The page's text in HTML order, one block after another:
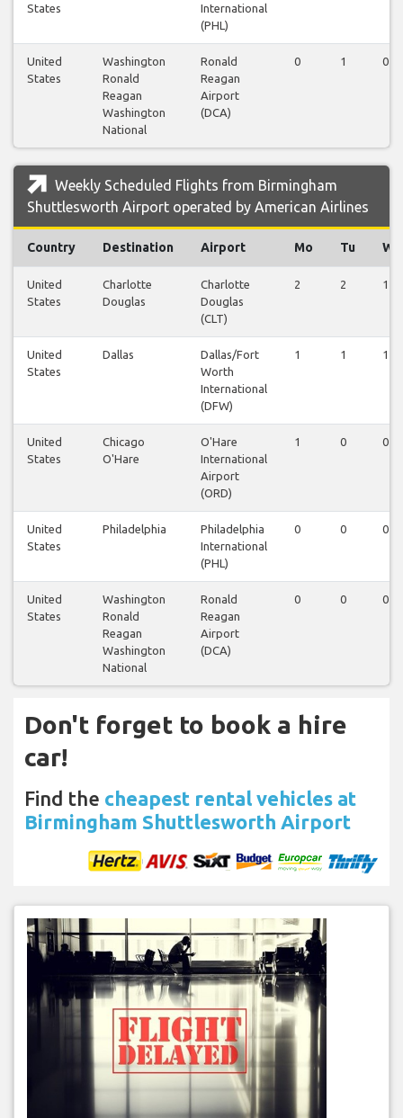
States
International
(PHL)
United
States
Washington
Ronald
Reagan
Washington
National
Ronald
Reagan
Airport
(DCA)
0 1 0
Weekly Scheduled Flights from Birmingham
Shuttlesworth Airport operated by American Airlines
Country Destination Airport Mo Tu We
United
States
Charlotte
Douglas
Charlotte
Douglas
(CLT)
2 2 1
United
States
Dallas
Dallas/Fort
Worth
International
(DFW)
1 1 1
United
States
Chicago
O'Hare
O'Hare
International
Airport
(ORD)
1 0 0
United
States
Philadelphia
Philadelphia
International
(PHL)
0 0 0
United
States
Washington
Ronald
Reagan
Washington
National
Ronald
Reagan
Airport
(DCA)
0 0 0
Don't forget to book a hire
car!
Find the cheapest rental vehicles at
Birmingham Shuttlesworth Airport